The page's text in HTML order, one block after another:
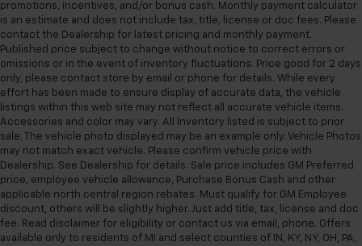
promotions, incentives, and/or bonus cash. Monthly payment calculator
is an estimate and does not include tax, title, license or doc fees. Please
contact the Dealership for latest pricing and monthly payment.
Published price subject to change without notice to correct errors or
omissions or in the event of inventory fluctuations. Price good for 2 days
only, please contact store by email or phone for details. While every
effort has been made to ensure display of accurate data, the vehicle
listings within this web site may not reflect all accurate vehicle items.
Accessories and color may vary. All Inventory listed is subject to prior
sale. The vehicle photo displayed may be an example only. Vehicle Photos
may not match exact vehicle. Please confirm vehicle price with
Dealership. See Dealership for details. Sale price includes GM Preferred
price, employee vehicle allowance, Purchase Bonus Cash and other
applicable north central region rebates. Must qualify for GM Employee
discount, others will be slightly higher. Just add title, tax, license and doc
fee. Read disclaimer for eligibility or contact us via email, phone. Offers
available only to residents of MI and select counties of IN, KY, NY, OH, PA,